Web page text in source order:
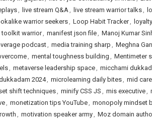
, live stream Q&A, live stream warrior talks,
warrior seekers, Loop Habit Tracker,
toolkit warrior, manifest json file, Manoj Kumar
podcast, media training sharp , Meghna
, mental toughness building , Mentimeter
, metaverse leadership space, micchami
2024, microlearning daily bites, mid
shift techniques, minify CSS JS , mis executive,
, monetization tips YouTube, monopoly mindset
, motivation speaker army, Moz domain